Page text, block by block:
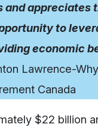
and
to
economic
Lawrence-
Canada
$22 billion